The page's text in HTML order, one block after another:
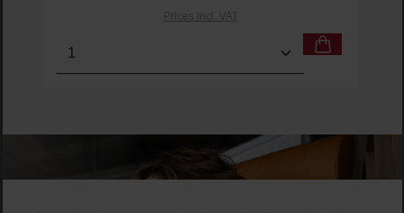
Prices incl. VAT
Product Quantity: Enter the desired amount or